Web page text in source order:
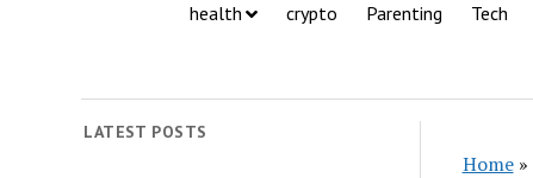
health crypto Parenting Tech
LATEST POSTS
Home»